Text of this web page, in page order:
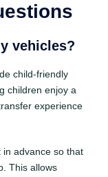
vehicles?
child-friendly
children enjoy a
experience
advance so that
This allows